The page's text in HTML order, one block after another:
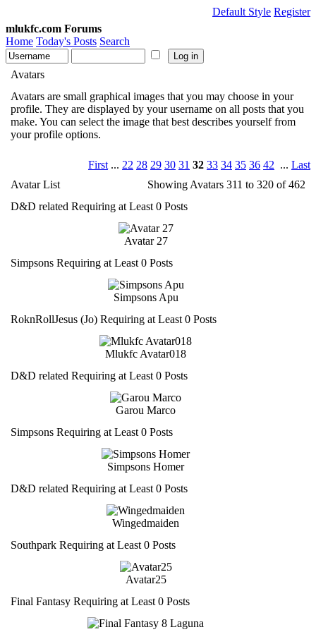
Default Style Register
mlukfc.com Forums
Home Today's Posts Search
Avatars
Avatars are small graphical images that you may choose in your
profile. They are displayed by your username on all posts that you
make. You can select the image that best describes yourself from
your profile options.
First ... 22 28 29 30 31 32 33 34 35 36 42 ... Last
Showing Avatars 311 to 320 of 462
Avatar List
D&D related Requiring at Least 0 Posts
Avatar 27
Simpsons Requiring at Least 0 Posts
Simpsons Apu
RoknRollJesus (Jo) Requiring at Least 0 Posts
Mlukfc Avatar018
D&D related Requiring at Least 0 Posts
Garou Marco
Simpsons Requiring at Least 0 Posts
Simpsons Homer
D&D related Requiring at Least 0 Posts
Wingedmaiden
Southpark Requiring at Least 0 Posts
Avatar25
Final Fantasy Requiring at Least 0 Posts